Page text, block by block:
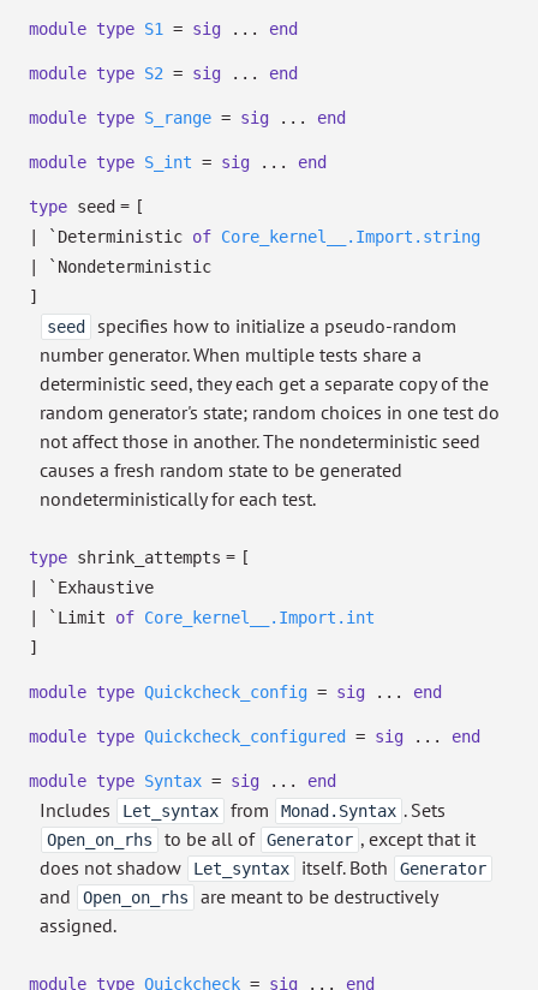
module type S1 = sig ... end
module type S2 = sig ... end
module type S_range = sig ... end
module type S_int = sig ... end
type seed = [
`Deterministic of Core_kernel__.Import.string
`Nondeterministic
]
seed
specifies how to initialize a pseudo-random
number generator. When multiple tests share a
deterministic seed, they each get a separate copy of the
random generator's state; random choices in one test do
not affect those in another. The nondeterministic seed
causes a fresh random state to be generated
nondeterministically for each test.
type shrink_attempts = [
`Exhaustive
`Limit of Core_kernel__.Import.int
]
module type Quickcheck_config = sig ... end
module type Quickcheck_configured = sig ... end
module type Syntax = sig ... end
Includes Let_syntax from Monad.Syntax . Sets
Open_on_rhs to be all of Generator , except that it
does not shadow
Let_syntax itself. Both Generator
and Open_on_rhs
are meant to be destructively
assigned.
module type Quickcheck = sig ... end